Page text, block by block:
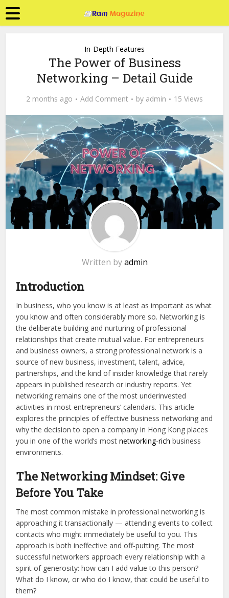
In-Depth Features
The Power of Business
Networking – Detail Guide
2 months ago Add Comment by admin 15 Views
Written byadmin
Introduction
In business, who you know is at least as important as what
you know and often considerably more so. Networking is
the deliberate building and nurturing of professional
relationships that create mutual value. For entrepreneurs
and business owners, a strong professional network is a
source of new business, investment, talent, advice,
partnerships, and the kind of insider knowledge that rarely
appears in published research or industry reports. Yet
networking remains one of the most underinvested
activities in most entrepreneurs’ calendars. This article
explores the principles of effective business networking and
why the decision to open a company in Hong Kong places
you in one of the world’s mostnetworking-rich business
environments.
The Networking Mindset: Give
Before You Take
The most common mistake in professional networking is
approaching it transactionally — attending events to collect
contacts who might immediately be useful to you. This
approach is both ineffective and off-putting. The most
successful networkers approach every relationship with a
spirit of generosity: how can I add value to this person?
What do I know, or who do I know, that could be useful to
them?